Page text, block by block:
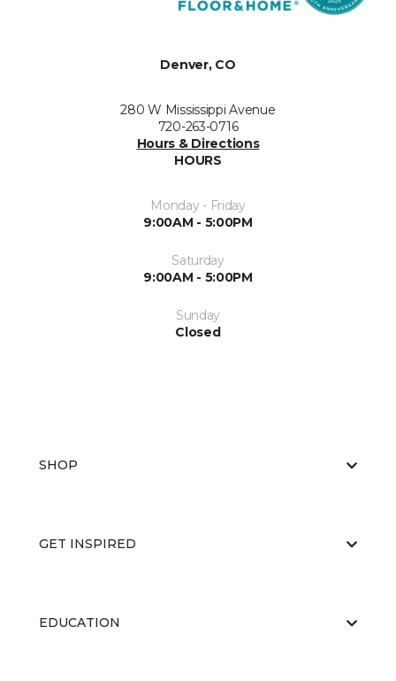
Denver, CO
280 W Mississippi Avenue
720-263-0716
Hours & Directions
HOURS
Monday - Friday
9:00AM - 5:00PM
Saturday
9:00AM - 5:00PM
Sunday
Closed
SHOP
GET INSPIRED
EDUCATION